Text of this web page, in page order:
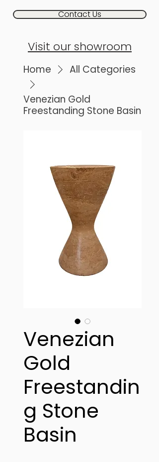
Contact Us
Visit our showroom
Home All Categories
Venezian Gold
Freestanding Stone Basin
Venezian
Gold
Freestandin
g Stone
Basin